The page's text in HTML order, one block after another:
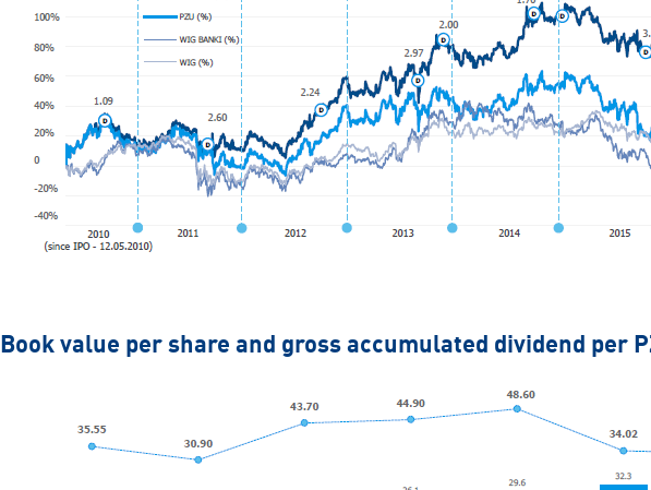
Book value per share and gross accumulated dividend per